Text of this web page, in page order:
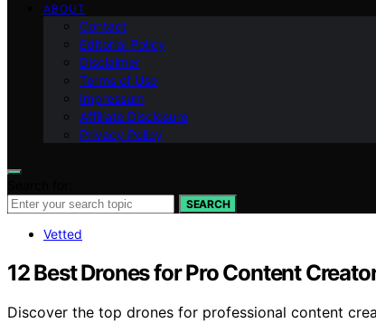
ABOUT
Contact
Editorial Policy
Disclaimer
Terms of Use
Impressum
Affiliate Disclosure
Privacy Policy
SEARCH
Vetted
12 Best Drones for Pro Content
Discover the top drones for professional content